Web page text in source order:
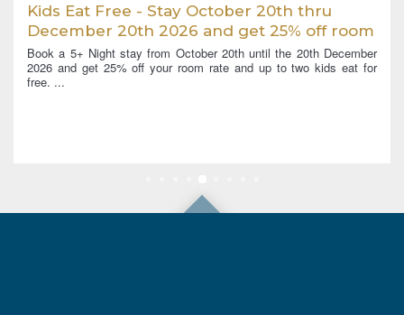
Kids Eat Free - Stay October 20th thru
December 20th 2026 and get 25% off room
rates and Kids eat for Free
Book a 5+ Night stay from October 20th until the 20th December
2026 and get 25% off your room rate and up to two kids eat for
free. ...